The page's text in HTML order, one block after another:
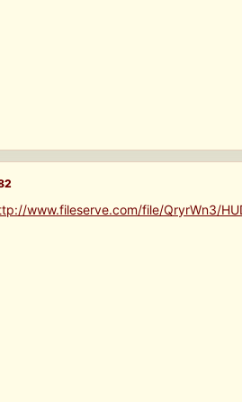
www.fileserve.com/file/QryrWn3/